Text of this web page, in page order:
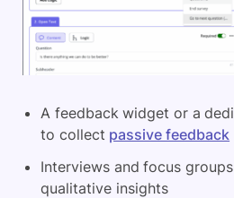
A feedback widget or a
to collect passive feedback
Interviews and focus
qualitative insights